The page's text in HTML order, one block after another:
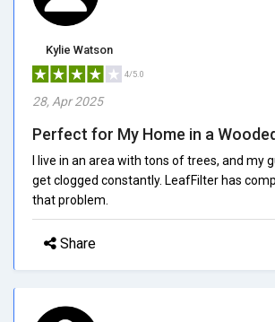
Kylie Watson
4/5.0
28, Apr 2025
Perfect for My Home in a
I live in an area with tons of trees, and my
get clogged constantly. LeafFilter has
that problem.
Share